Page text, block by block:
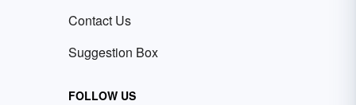
Contact Us
Suggestion Box
FOLLOW US